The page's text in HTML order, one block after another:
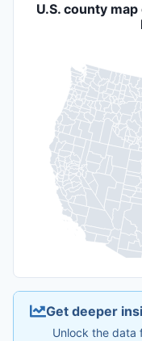
U.S. county
Get deeper
Unlock the data